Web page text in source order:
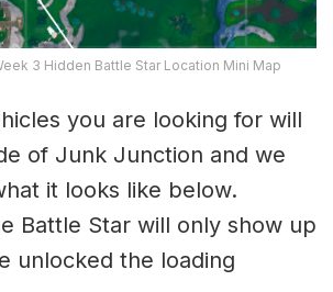
3 Hidden Battle Star Location Mini Map
you are looking for will
of Junk Junction and we
it looks like below.
Battle Star will only show up
unlocked the loading